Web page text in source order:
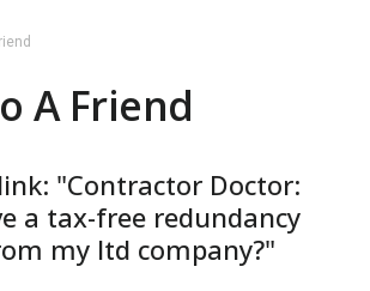
A Friend
"Contractor Doctor:
a tax-free redundancy
my ltd company?"